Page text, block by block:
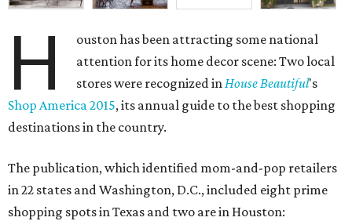
H
ouston has been attracting some national
attention for its home decor scene: Two local
stores were recognized inHouse Beautiful's
Shop America 2015, its annual guide to the best shopping
destinations in the country.
The publication, which identified mom-and-pop retailers
in 22 states and Washington, D.C., included eight prime
shopping spots in Texas and two are in Houston: